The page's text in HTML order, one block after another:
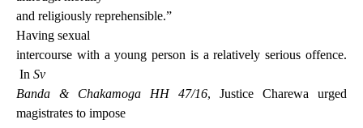
and religiously reprehensible.”
Having sexual
intercourse with a young person is a relatively serious offence.
In Sv
Banda & Chakamoga HH 47/16, Justice Charewa urged
magistrates to impose